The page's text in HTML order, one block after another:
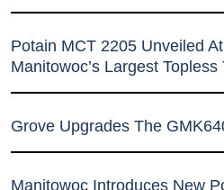
Potain MCT 2205 Unveiled
Manitowoc’s Largest
Grove Upgrades The
Manitowoc Introduces New